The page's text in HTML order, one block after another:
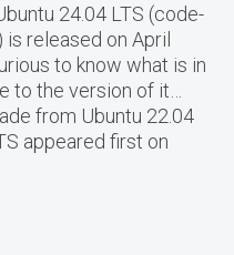
24.04 LTS (code-
released on April
to know what is in
to the version of it…
from Ubuntu 22.04
appeared first on